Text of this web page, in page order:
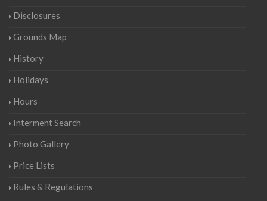
Disclosures
Grounds Map
History
Holidays
Hours
Interment Search
Photo Gallery
Price Lists
Rules & Regulations